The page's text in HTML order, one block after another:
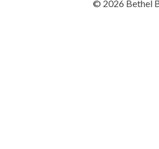
© 2026 Bethel